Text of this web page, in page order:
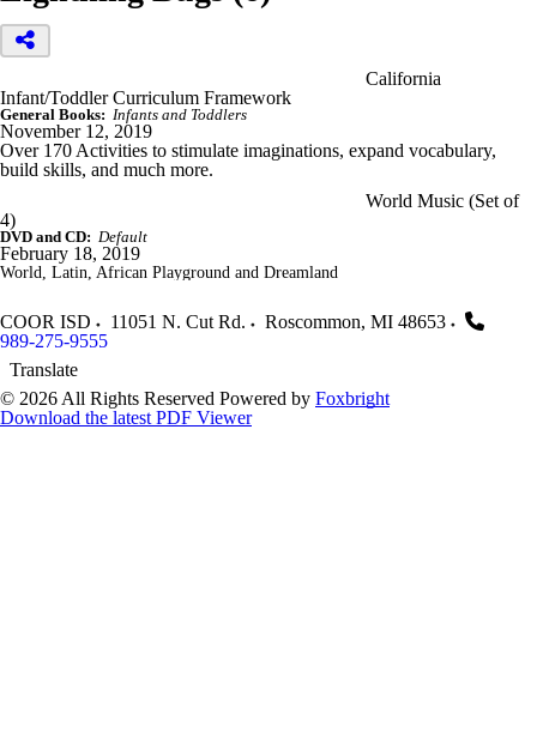
California
Infant/Toddler Curriculum Framework
General Books: Infants and Toddlers
November 12, 2019
Over 170 Activities to stimulate imaginations, expand vocabulary,
build skills, and much more.
World Music (Set of
4)
DVD and CD: Default
February 18, 2019
World, Latin, African Playground and Dreamland
COOR ISD 11051 N. Cut Rd. Roscommon, MI 48653
989-275-9555
Translate
© 2026 All Rights Reserved Powered by Foxbright
Download the latest PDF Viewer